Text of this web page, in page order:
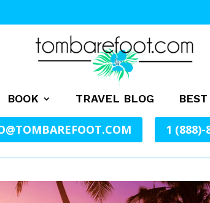
BOOK TRAVEL BLOG
1 (888)-